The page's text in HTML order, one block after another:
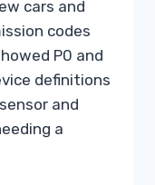
cars and
codes
P0 and
definitions
and
a